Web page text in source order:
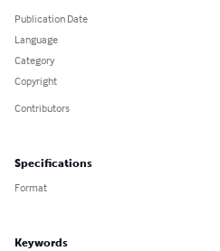
Publication Date
Language
Category
Copyright
Contributors
Specifications
Format
Keywords